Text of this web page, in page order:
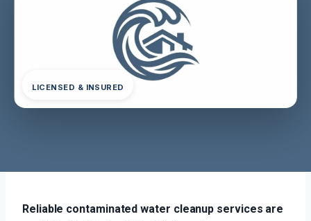
LICENSED & INSURED
Reliable contaminated water cleanup services are